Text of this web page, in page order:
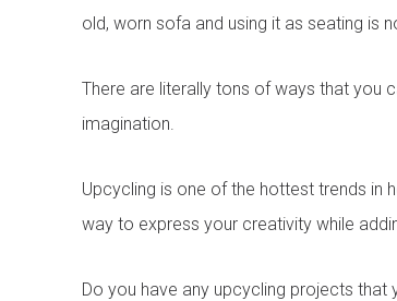
old, worn sofa and using it as seating is
There are literally tons of ways that you
imagination.
Upcycling is one of the hottest trends in
way to express your creativity while
Do you have any upcycling projects that
" indicates
First name